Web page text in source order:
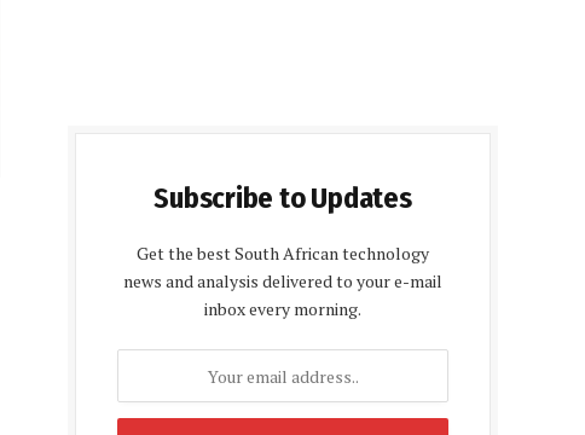
Subscribe to Updates
Get the best South African technology
news and analysis delivered to your e-mail
inbox every morning.